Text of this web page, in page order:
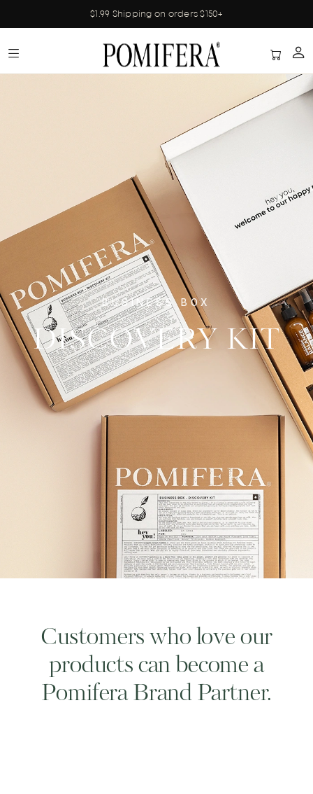
$1.99 Shipping on orders $150+
BUSINESS BOX
DISCOVERY KIT
Customers who love our
products can become a
Pomifera Brand Partner.